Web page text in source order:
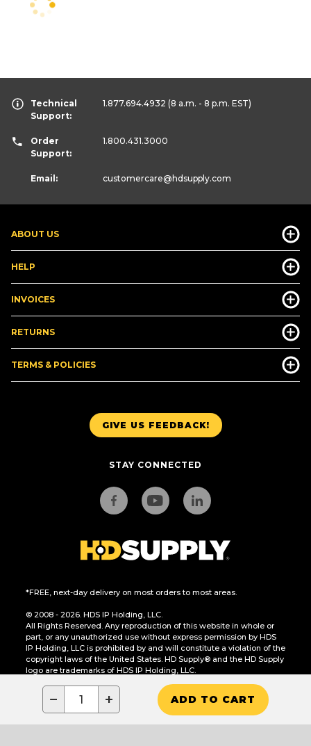
− + ADD TO CART
GIVE US FEEDBACK!
STAY CONNECTED
*FREE, next-day delivery on most orders to most areas.
© 2008 - 2026. HDS IP Holding, LLC.
All Rights Reserved. Any reproduction of this website in whole or
part, or any unauthorized use without express permission by HDS
IP Holding, LLC is prohibited by and will constitute a violation of the
copyright laws of the United States. HD Supply® and the HD Supply
logo are trademarks of HDS IP Holding, LLC.
CA Residents Only: Do Not Sell or Share My Personal Information
ABOUT US
HELP
INVOICES
RETURNS
TERMS & POLICIES
Technical
Support:
1.877.694.4932 (8 a.m. - 8 p.m. EST)
Order
Support:
1.800.431.3000
Email: customercare@hdsupply.com